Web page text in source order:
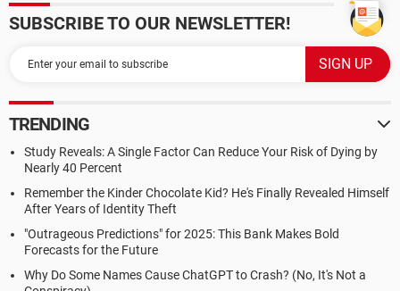
SUBSCRIBE TO OUR NEWSLETTER!
TRENDING
Study Reveals: A Single Factor Can Reduce Your Risk of Dying by
Nearly 40 Percent
Remember the Kinder Chocolate Kid? He's Finally Revealed Himself
After Years of Identity Theft
"Outrageous Predictions" for 2025: This Bank Makes Bold
Forecasts for the Future
Why Do Some Names Cause ChatGPT to Crash? (No, It's Not a